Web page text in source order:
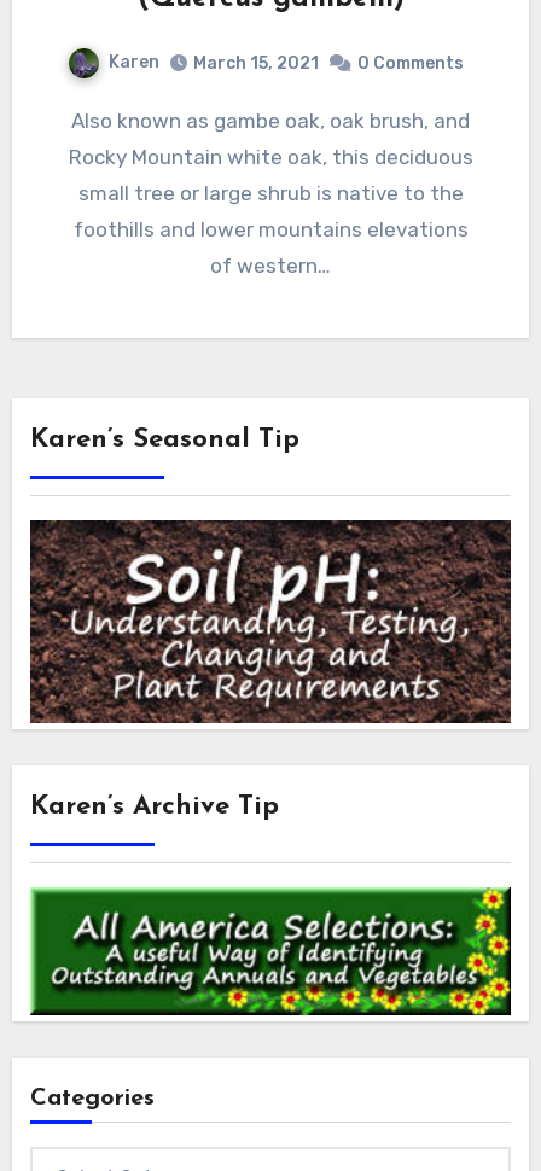
Karen March 15, 2021 0 Comments
Also known as gambe oak, oak brush, and
Rocky Mountain white oak, this deciduous
small tree or large shrub is native to the
foothills and lower mountains elevations
of western…
Karen’s Seasonal Tip
Karen’s Archive Tip
Categories